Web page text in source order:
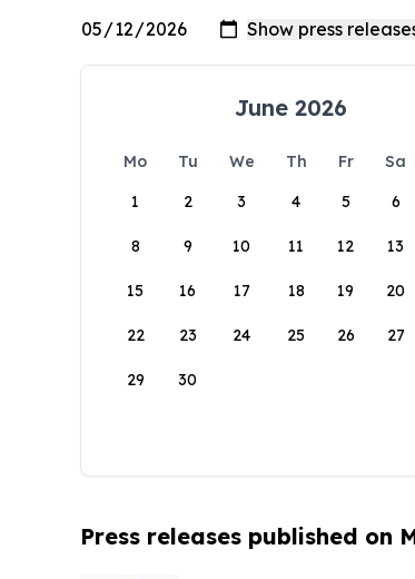
June 2026
Mo Tu We Th Fr Sa
1
2 3 4 5 6
8 9 10 11 12 13
15 16 17 18 19 20
22 23 24 25 26 27
29 30
Press releases published on